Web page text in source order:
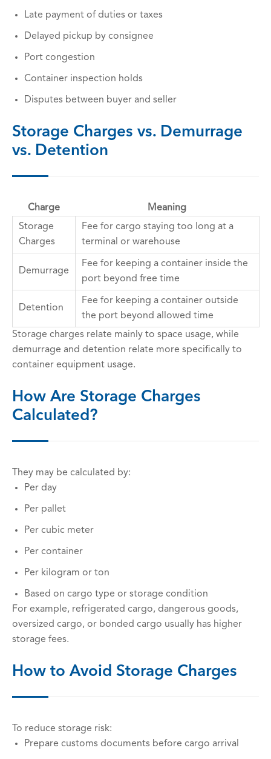
Late payment of duties or taxes
Delayed pickup by consignee
Port congestion
Container inspection holds
Disputes between buyer and seller
Storage Charges vs. Demurrage
vs. Detention
Charge
Meaning
Storage
Charges
Fee for cargo staying too long at a
terminal or warehouse
Demurrage
Fee for keeping a container inside the
port beyond free time
Detention
Fee for keeping a container outside
the port beyond allowed time
Storage charges relate mainly to space usage, while
demurrage and detention relate more specifically to
container equipment usage.
How Are Storage Charges
Calculated?
They may be calculated by:
Per day
Per pallet
Per cubic meter
Per container
Per kilogram or ton
Based on cargo type or storage condition
For example, refrigerated cargo, dangerous goods,
oversized cargo, or bonded cargo usually has higher
storage fees.
How to Avoid Storage Charges
To reduce storage risk:
Prepare customs documents before cargo arrival